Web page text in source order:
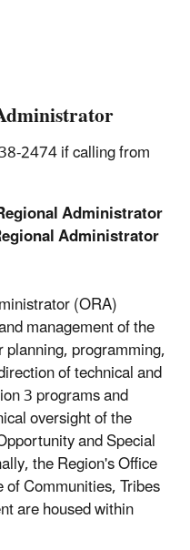
2474 if calling from
Administrator
Administrator
(ORA)
management of the
programming,
of technical and
3 programs and
oversight of the
and Special
the Region's Office
Communities, Tribes
are housed within